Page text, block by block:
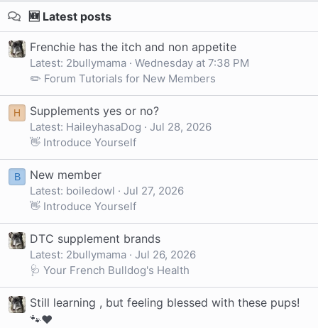
🆕 Latest posts
Frenchie has the itch and non appetite
Latest: 2bullymama
Wednesday at 7:38 PM
✏️ Forum Tutorials for New Members
H Supplements yes or no?
Latest: HaileyhasaDog
Jul 28, 2026
👋 Introduce Yourself
B New member
Latest: boiledowl
Jul 27, 2026
👋 Introduce Yourself
DTC supplement brands
Latest: 2bullymama
Jul 26, 2026
🩺 Your French Bulldog's Health
Still learning , but feeling blessed with these pups!
🐾❤️